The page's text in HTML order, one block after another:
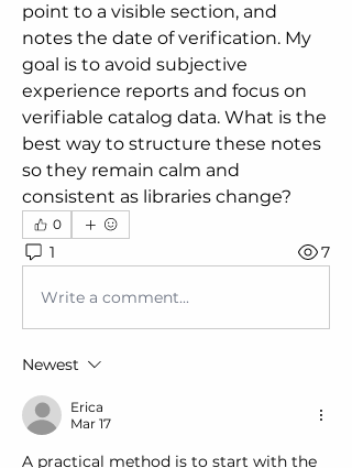
point to a visible section, and
notes the date of verification. My
goal is to avoid subjective
experience reports and focus on
verifiable catalog data. What is the
best way to structure these notes
so they remain calm and
consistent as libraries change?
0
1 7
Write a comment...
Newest
Erica
Mar 17
A practical method is to start with the